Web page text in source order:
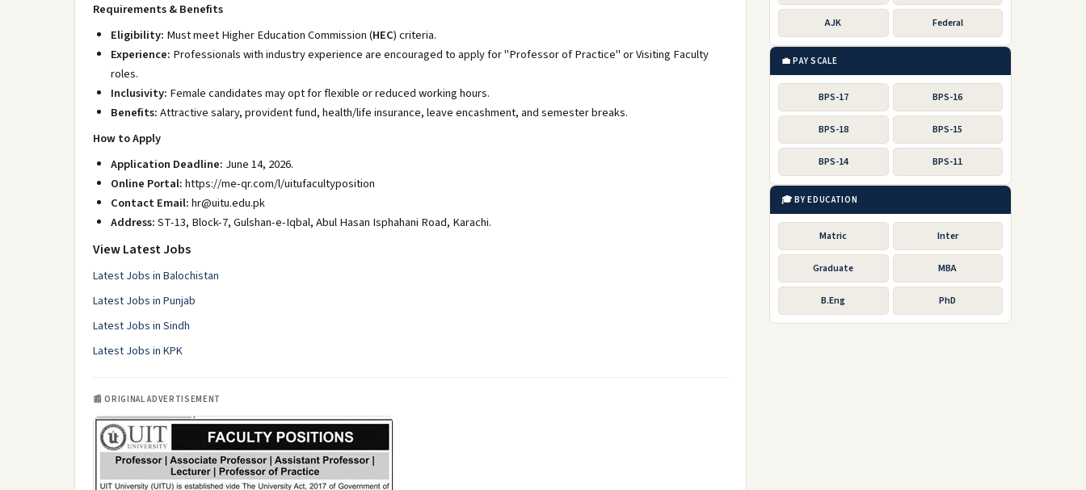
Requirements & Benefits
Eligibility: Must meet Higher Education Commission (HEC) criteria.
Experience: Professionals with industry experience are encouraged to apply for "Professor of Practice" or Visiting Faculty
roles.
Inclusivity: Female candidates may opt for flexible or reduced working hours.
Benefits:Attractive salary, provident fund, health/life insurance, leave encashment, and semester breaks.
How to Apply
Application Deadline: June 14, 2026.
Online Portal:https://me-qr.com/l/uitufacultyposition
Contact Email:hr@uitu.edu.pk
Address:ST-13, Block-7, Gulshan-e-Iqbal, Abul Hasan Isphahani Road, Karachi.
View Latest Jobs
Latest Jobs in Balochistan
Latest Jobs in Punjab
Latest Jobs in Sindh
Latest Jobs in KPK
📰 ORIGINAL ADVERTISEMENT
AJK Federal
💼 PAY SCALE
BPS-17 BPS-16
BPS-18 BPS-15
BPS-14 BPS-11
🎓 BY EDUCATION
Matric Inter
Graduate MBA
B.Eng PhD